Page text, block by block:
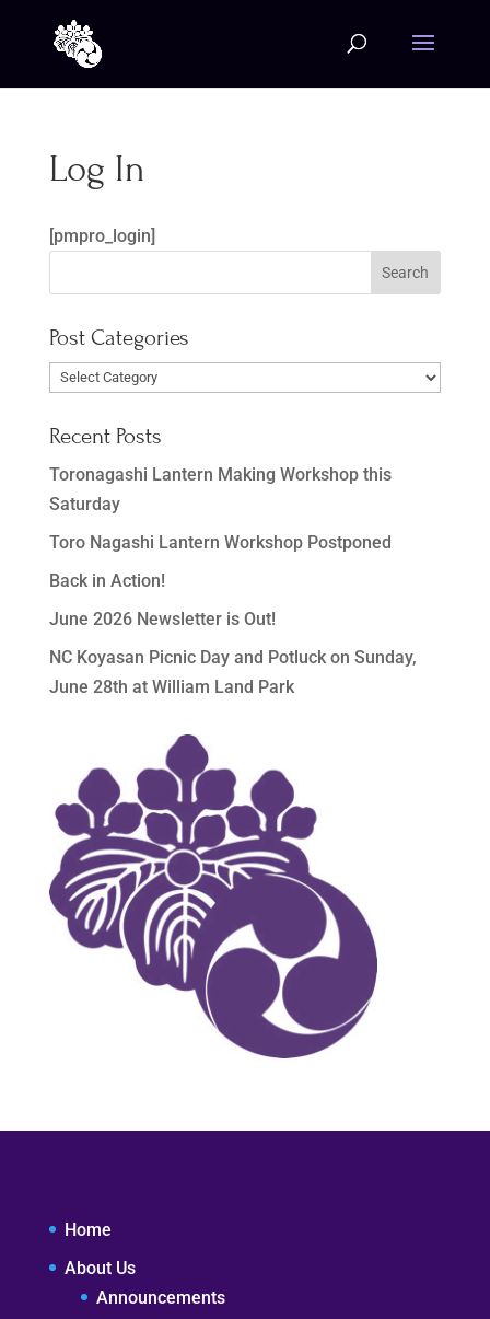
Log In
[pmpro_login]
Post Categories
Post
Recent Posts
Toronagashi Lantern Making Workshop this
Saturday
Toro Nagashi Lantern Workshop Postponed
Back in Action!
June 2026 Newsletter is Out!
NC Koyasan Picnic Day and Potluck on Sunday,
June 28th at William Land Park
Home
About Us
Announcements